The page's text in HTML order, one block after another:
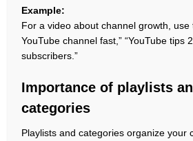
Example:
For a video about channel growth, use
YouTube channel fast,” “YouTube tips
subscribers.”
Importance of playlists
categories
Playlists and categories organize your